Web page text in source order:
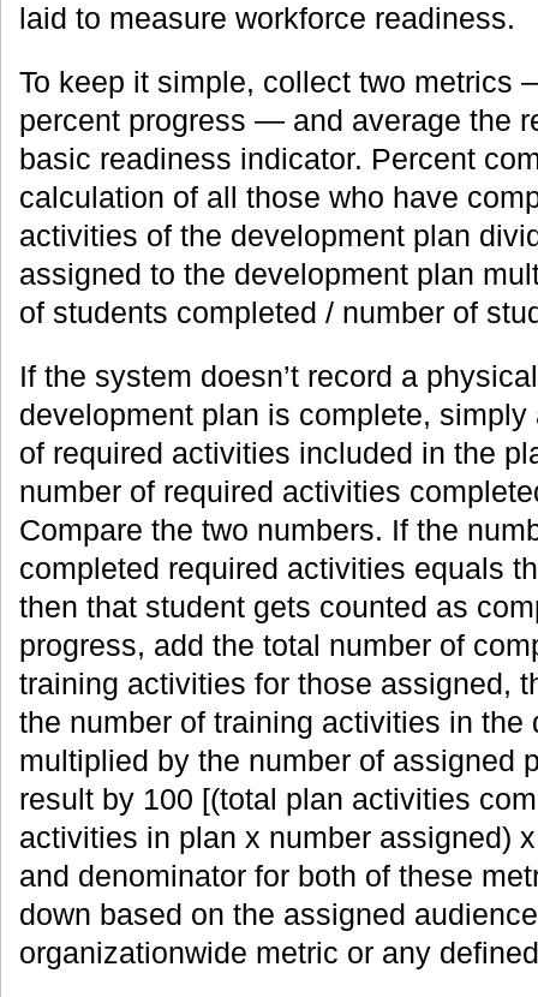
laid to measure workforce readiness.
To keep it simple, collect two metrics
percent progress — and average the
basic readiness indicator. Percent
calculation of all those who have
activities of the development plan
assigned to the development plan
of students completed / number of
If the system doesn’t record a
development plan is complete,
of required activities included in the
number of required activities
Compare the two numbers. If the
completed required activities equals
then that student gets counted as
progress, add the total number of
training activities for those assigned,
the number of training activities in the
multiplied by the number of assigned
result by 100 [(total plan activities
activities in plan x number assigned)
and denominator for both of these
down based on the assigned
organizationwide metric or any